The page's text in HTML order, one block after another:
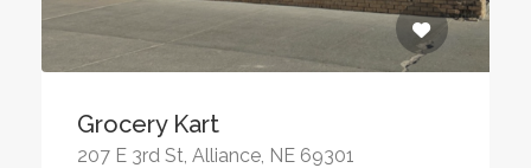
Grocery Kart
207 E 3rd St, Alliance, NE 69301